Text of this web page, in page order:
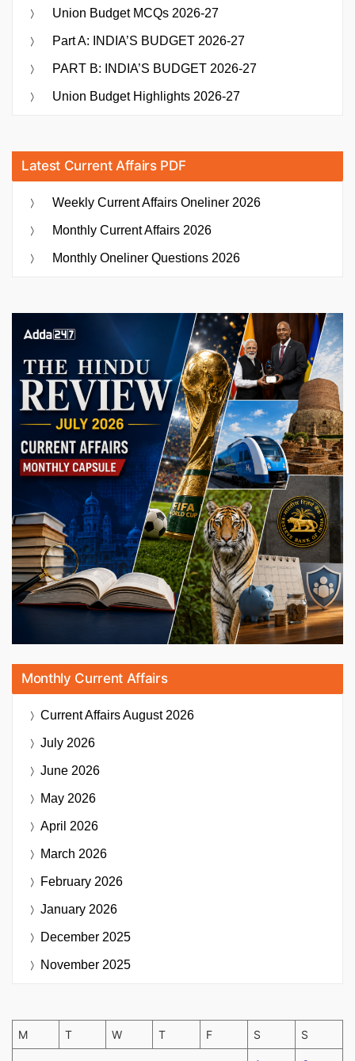
Union Budget MCQs 2026-27
Part A: INDIA’S BUDGET 2026-27
PART B: INDIA’S BUDGET 2026-27
Union Budget Highlights 2026-27
Latest Current Affairs PDF
Weekly Current Affairs Oneliner 2026
Monthly Current Affairs 2026
Monthly Oneliner Questions 2026
Monthly Current Affairs
Current AffairsAugust 2026
July 2026
June 2026
May 2026
April 2026
March 2026
February 2026
January 2026
December 2025
November 2025
M T W T F S S